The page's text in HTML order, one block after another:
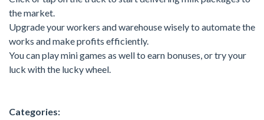
the market.
Upgrade your workers and warehouse wisely to automate the
works and make profits efficiently.
You can play mini games as well to earn bonuses, or try your
luck with the lucky wheel.
Categories: